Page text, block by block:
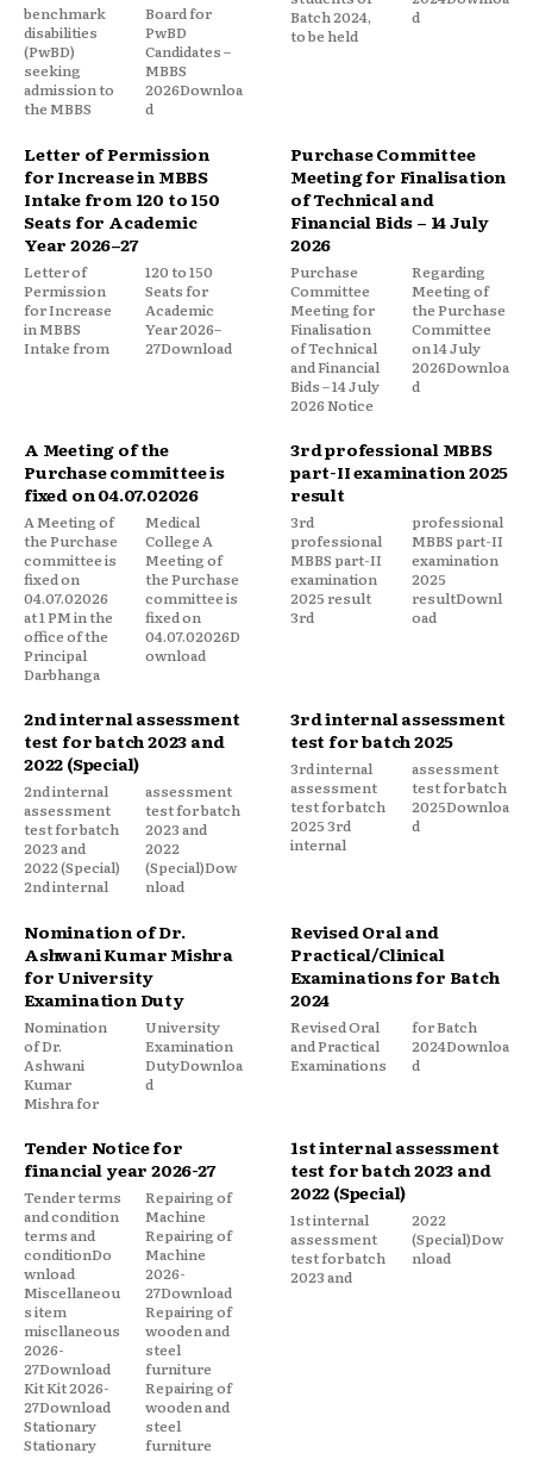
benchmark
disabilities
(PwBD)
seeking
admission to
the MBBS
Board for
PwBD
Candidates –
MBBS
2026Downloa
d
Batch 2024,
to be held
d
Letter of Permission
for Increase in MBBS
Intake from 120 to 150
Seats for Academic
Year 2026–27
Letter of
Permission
for Increase
in MBBS
Intake from
120 to 150
Seats for
Academic
Year 2026–
27Download
Purchase Committee
Meeting for Finalisation
of Technical and
Financial Bids – 14 July
2026
Purchase
Committee
Meeting for
Finalisation
of Technical
and Financial
Bids – 14 July
2026 Notice
Regarding
Meeting of
the Purchase
Committee
on 14 July
2026Downloa
d
A Meeting of the
Purchase committee is
fixed on 04.07.02026
A Meeting of
the Purchase
committee is
fixed on
04.07.02026
at 1 PM in the
office of the
Principal
Darbhanga
Medical
College A
Meeting of
the Purchase
committee is
fixed on
04.07.02026D
ownload
3rd professional MBBS
part-II examination 2025
result
3rd
professional
MBBS part-II
examination
2025 result
3rd
professional
MBBS part-II
examination
2025
resultDownl
oad
2nd internal assessment
test for batch 2023 and
2022 (Special)
2nd internal
assessment
test for batch
2023 and
2022 (Special)
2nd internal
assessment
test for batch
2023 and
2022
(Special)Dow
nload
3rd internal assessment
test for batch 2025
3rd internal
assessment
test for batch
2025 3rd
internal
assessment
test for batch
2025Downloa
d
Nomination of Dr.
Ashwani Kumar Mishra
for University
Examination Duty
Nomination
of Dr.
Ashwani
Kumar
Mishra for
University
Examination
DutyDownloa
d
Revised Oral and
Practical/Clinical
Examinations for Batch
2024
Revised Oral
and Practical
Examinations
for Batch
2024Downloa
d
Tender Notice for
financial year 2026-27
Tender terms
and condition
terms and
conditionDo
wnload
Miscellaneou
s item
miscllaneous
2026-
27Download
Kit Kit 2026-
27Download
Stationary
Stationary
Repairing of
Machine
Repairing of
Machine
2026-
27Download
Repairing of
wooden and
steel
furniture
Repairing of
wooden and
steel
furniture
1st internal assessment
test for batch 2023 and
2022 (Special)
1st internal
assessment
test for batch
2023 and
2022
(Special)Dow
nload